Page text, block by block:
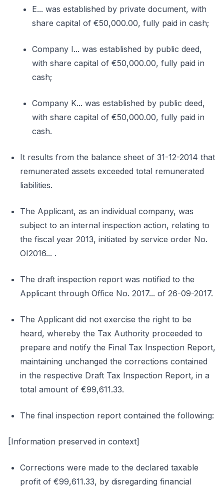
E... was established by private document, with
share capital of €50,000.00, fully paid in cash;
Company I... was established by public deed,
with share capital of €50,000.00, fully paid in
cash;
Company K... was established by public deed,
with share capital of €50,000.00, fully paid in
cash.
It results from the balance sheet of 31-12-2014 that
remunerated assets exceeded total remunerated
liabilities.
The Applicant, as an individual company, was
subject to an internal inspection action, relating to
the fiscal year 2013, initiated by service order No.
OI2016... .
The draft inspection report was notified to the
Applicant through Office No. 2017... of 26-09-2017.
The Applicant did not exercise the right to be
heard, whereby the Tax Authority proceeded to
prepare and notify the Final Tax Inspection Report,
maintaining unchanged the corrections contained
in the respective Draft Tax Inspection Report, in a
total amount of €99,611.33.
The final inspection report contained the following:
[Information preserved in context]
Corrections were made to the declared taxable
profit of €99,611.33, by disregarding financial